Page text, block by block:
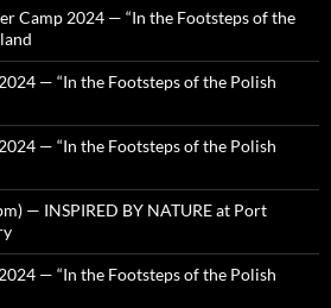
Camp 2024 — “In the Footsteps of the
— “In the Footsteps of the Polish
— “In the Footsteps of the Polish
— INSPIRED BY NATURE at Port
— “In the Footsteps of the Polish